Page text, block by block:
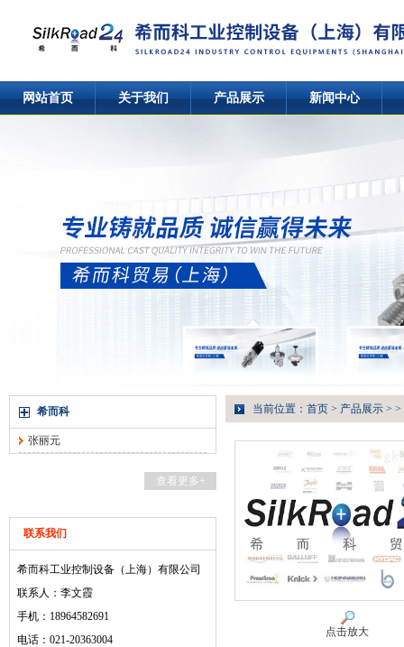
网站首页 关于我们 产品展示 新闻中心
希而科
张丽元
查看更多+
联系我们
希而科工业控制设备（上海）有限公司
联系人：李文霞
手机：18964582691
电话：021-20363004
当前位置： 首页 > 产品展示 > >
点击放大